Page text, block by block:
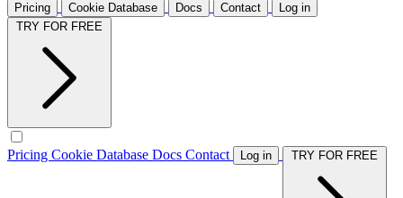
Pricing Cookie Database Docs Contact
Log in
Pricing Cookie Database Docs Contact Log in